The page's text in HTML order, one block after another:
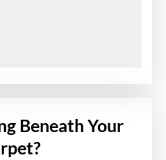
Beneath Your